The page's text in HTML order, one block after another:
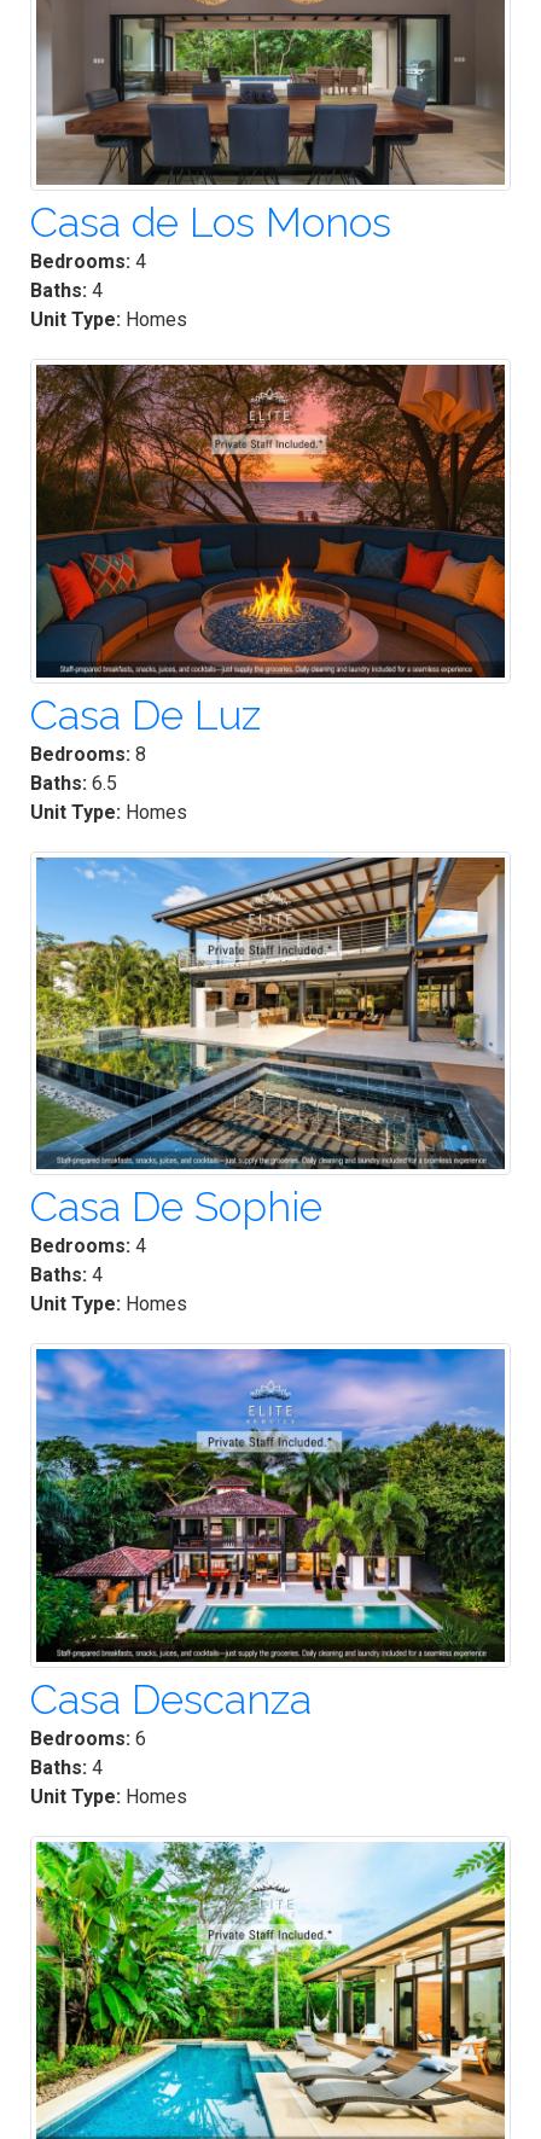
Casa de Los Monos
Bedrooms: 4
Baths: 4
Unit Type: Homes
Casa De Luz
Bedrooms: 8
Baths: 6.5
Unit Type: Homes
Casa De Sophie
Bedrooms: 4
Baths: 4
Unit Type: Homes
Casa Descanza
Bedrooms: 6
Baths: 4
Unit Type: Homes